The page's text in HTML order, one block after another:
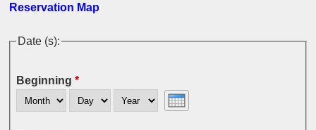
Reservation Map
Date (s):
Beginning *